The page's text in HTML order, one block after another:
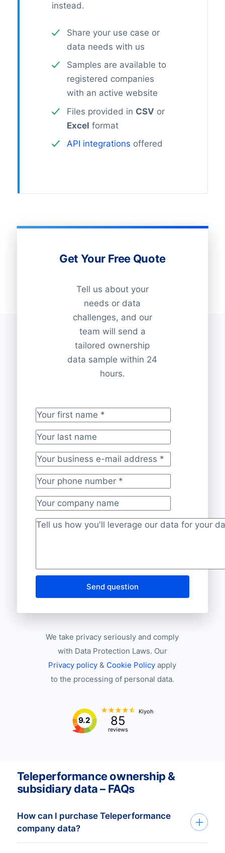
instead.
Share your use case or
data needs with us
Samples are available to
registered companies
with an active website
Files provided in CSV or
Excel format
API integrations offered
Get Your Free Quote
Tell us about your
needs or data
challenges, and our
team will send a
tailored ownership
data sample within 24
hours.
Your first name*
Your last name
Your business e-mail address*
Your phone number*
Your company name
Project description
Send question
We take privacy seriously and comply
with Data Protection Laws. Our
Privacy policy & Cookie Policy apply
to the processing of personal data.
9.2 85
reviews
Kiyoh
Teleperformance ownership &
subsidiary data – FAQs
How can I purchase Teleperformance
company data?